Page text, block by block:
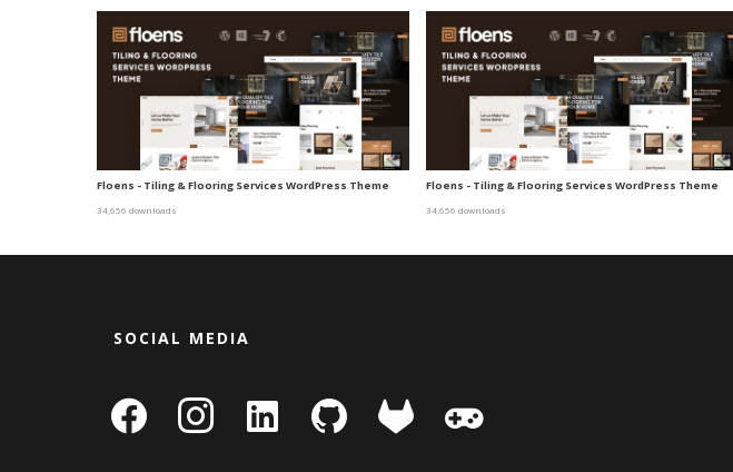
Floens - Tiling & Flooring Services WordPress Theme
34,656 downloads
Floens - Tiling & Flooring Services WordPress Theme
34,656 downloads
SOCIAL MEDIA
facebook instagram
linkedin-
square
github gitlab